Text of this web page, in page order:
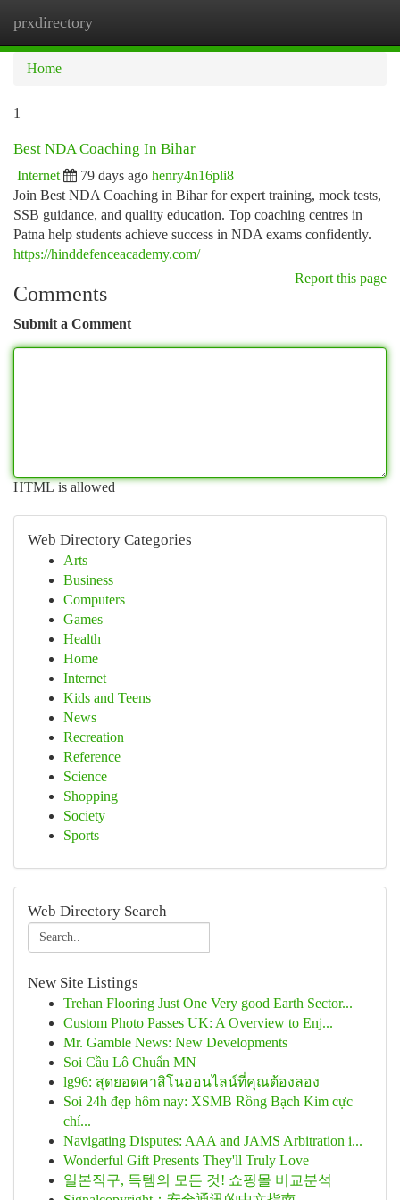
prxdirectory
Home
1
Best NDA Coaching In Bihar
Internet 79 days ago henry4n16pli8
Join Best NDA Coaching in Bihar for expert training, mock tests,
SSB guidance, and quality education. Top coaching centres in
Patna help students achieve success in NDA exams confidently.
https://hinddefenceacademy.com/
Report this page
Comments
Submit a Comment
HTML is allowed
Web Directory Categories
Arts
Business
Computers
Games
Health
Home
Internet
Kids and Teens
News
Recreation
Reference
Science
Shopping
Society
Sports
Web Directory Search
New Site Listings
Trehan Flooring Just One Very good Earth Sector...
Custom Photo Passes UK: A Overview to Enj...
Mr. Gamble News: New Developments
Soi Cầu Lô Chuẩn MN
lg96: สุดยอดคาสิโนออนไลน์ที่คุณต้องลอง
Soi 24h đẹp hôm nay: XSMB Rồng Bạch Kim cực
chí...
Navigating Disputes: AAA and JAMS Arbitration i...
Wonderful Gift Presents They'll Truly Love
일본직구, 득템의 모든 것! 쇼핑몰 비교분석